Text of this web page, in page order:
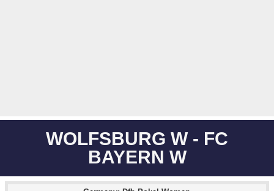
WOLFSBURG W - FC
BAYERN W